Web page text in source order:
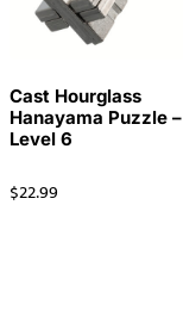
Cast Hourglass
Hanayama Puzzle –
Level 6
$22.99